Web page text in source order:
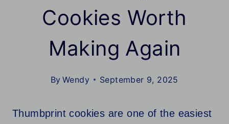
Cookies Worth
Making Again
By Wendy September 9, 2025
Thumbprint cookies are one of the easiest